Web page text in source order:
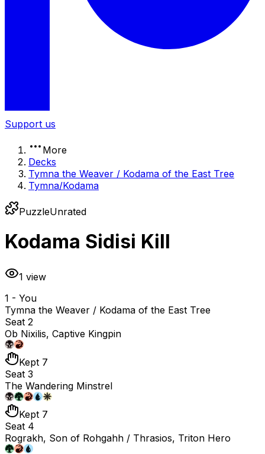
Support us
More
Decks
Tymna the Weaver / Kodama of the East Tree
Tymna/Kodama
PuzzleUnrated
Kodama Sidisi Kill
1 view
1 - You
Tymna the Weaver / Kodama of the East Tree
Seat 2
Ob Nixilis, Captive Kingpin
Kept 7
Seat 3
The Wandering Minstrel
Kept 7
Seat 4
Rograkh, Son of Rohgahh / Thrasios, Triton Hero